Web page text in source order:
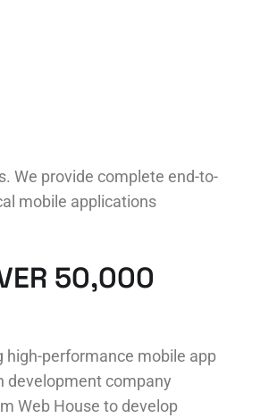
We provide complete end-to-
mobile applications
50,000
high-performance mobile app
development company
Web House to develop